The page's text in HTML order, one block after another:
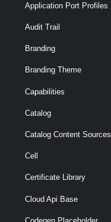
Application Port Profiles
Audit Trail
Branding
Branding Theme
Capabilities
Catalog
Catalog Content Sources
Cell
Certificate Library
Cloud Api Base